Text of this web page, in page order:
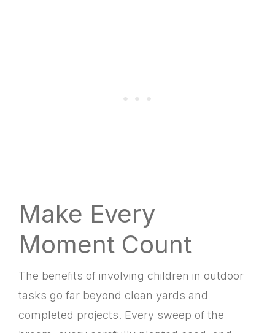
Make Every
Moment Count
The benefits of involving children in outdoor
tasks go far beyond clean yards and
completed projects. Every sweep of the